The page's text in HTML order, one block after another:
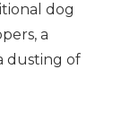
dog
a
dusting of